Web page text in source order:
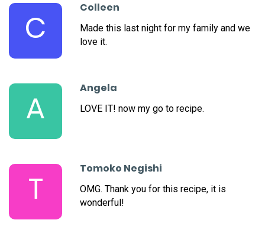
C
Colleen
Made this last night for my family and we
love it.
A
Angela
LOVE IT! now my go to recipe.
T
Tomoko Negishi
OMG. Thank you for this recipe, it is
wonderful!